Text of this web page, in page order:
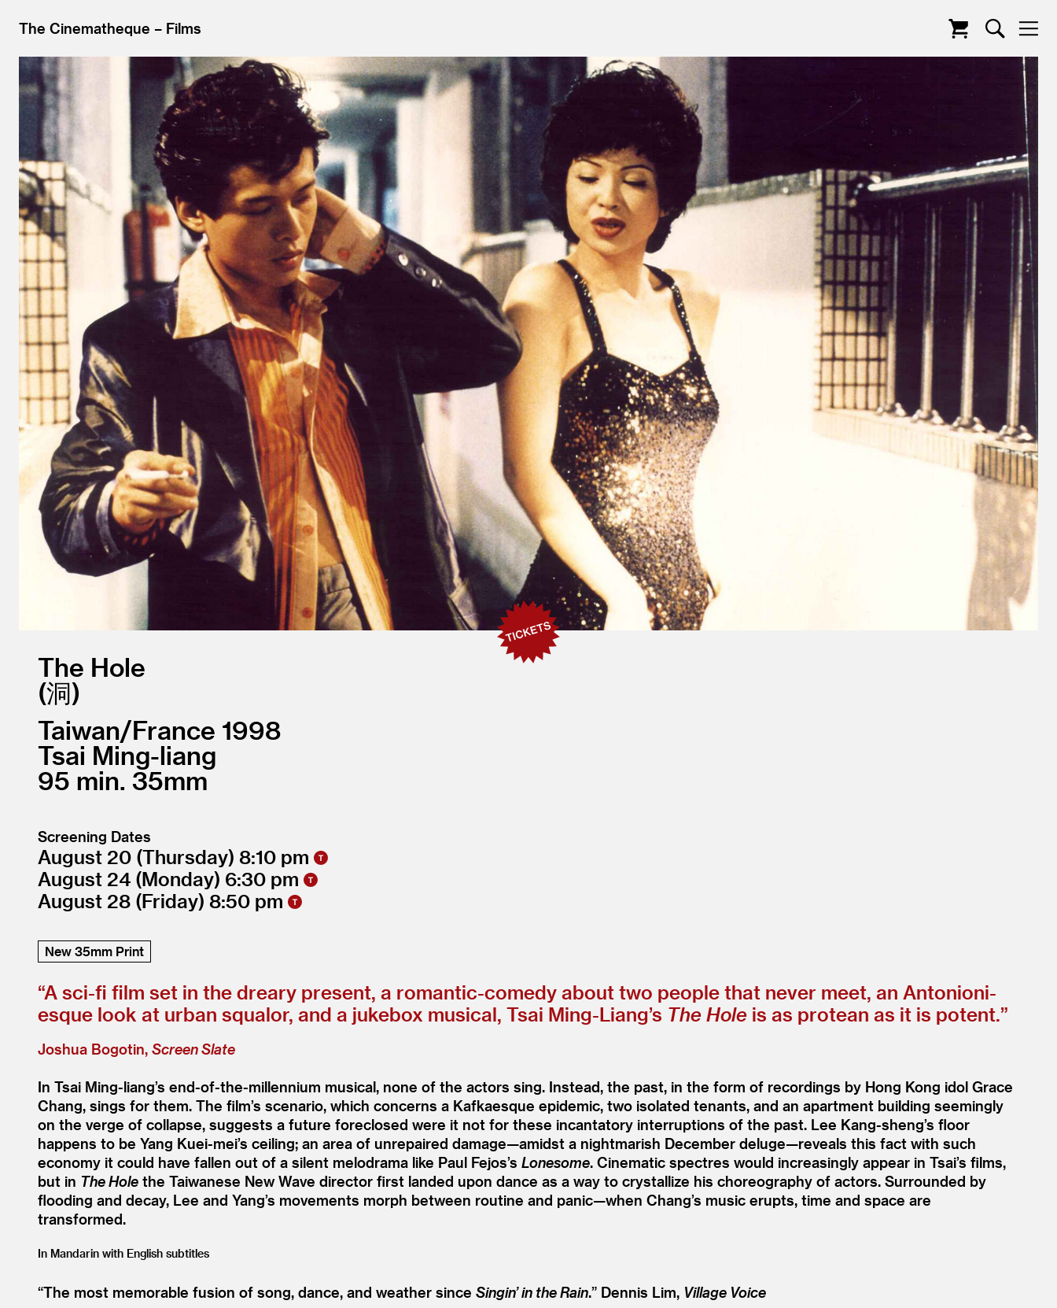
The Cinematheque Films
The Hole
洞
Taiwan/France 1998
Tsai Ming-liang
95
35mm
Screening Dates
August 20 (Thursday) 8:10
August 24 (Monday) 6:30
August 28 (Friday) 8:50
New 35mm Print
“A sci-fi film set in the dreary present, a romantic-comedy about two people that never meet, an Antonioni-
esque look at urban squalor, and a jukebox musical, Tsai Ming-Liang’s The Hole is as protean as it is potent.”
Joshua Bogotin, Screen Slate
In Tsai Ming-liang’s end-of-the-millennium musical, none of the actors sing. Instead, the past, in the form of recordings by Hong Kong idol Grace
Chang, sings for them. The film’s scenario, which concerns a Kafkaesque epidemic, two isolated tenants, and an apartment building seemingly
on the verge of collapse, suggests a future foreclosed were it not for these incantatory interruptions of the past. Lee Kang-sheng’s floor
happens to be Yang Kuei-mei’s ceiling; an area of unrepaired damage—amidst a nightmarish December deluge—reveals this fact with such
economy it could have fallen out of a silent melodrama like Paul Fejos’s Lonesome. Cinematic spectres would increasingly appear in Tsai’s films,
but in The Hole the Taiwanese New Wave director first landed upon dance as a way to crystallize his choreography of actors. Surrounded by
flooding and decay, Lee and Yang’s movements morph between routine and panic—when Chang’s music erupts, time and space are
transformed.
In Mandarin with English subtitles
“The most memorable fusion of song, dance, and weather since Singin’ in the Rain.” Dennis Lim, Village Voice